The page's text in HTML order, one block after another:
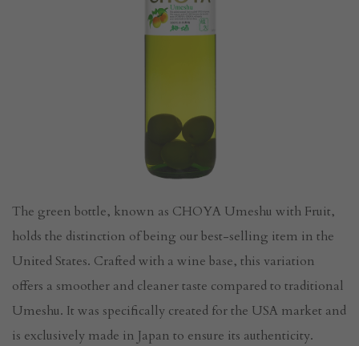
The green bottle, known as CHOYA Umeshu with Fruit,
holds the distinction of being our best-selling item in the
United States. Crafted with a wine base, this variation
offers a smoother and cleaner taste compared to traditional
Umeshu. It was specifically created for the USA market and
is exclusively made in Japan to ensure its authenticity.